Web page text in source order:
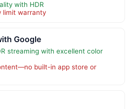
with HDR
limit warranty
Google
streaming with excellent color
built-in app store or